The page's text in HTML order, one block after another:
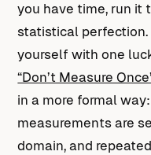
you have time, run it
statistical
yourself with one
“Don’t Measure
in a more formal
measurements are
domain, and